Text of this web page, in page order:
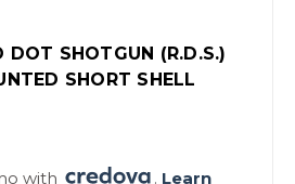
DOT SHOTGUN (R.D.S.)
SHORT SHELL
with
. Learn